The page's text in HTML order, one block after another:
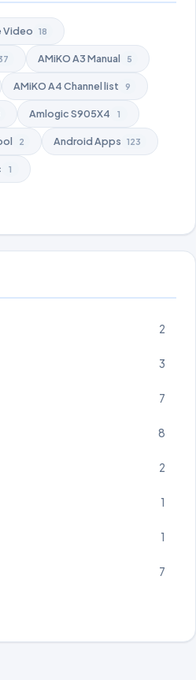
Video 18
AMiKO A3 Manual 5
AMiKO A4 Channel list 9
Amlogic S905X4 1
2 Android Apps 123
1
2
3
7
8
2
1
1
7